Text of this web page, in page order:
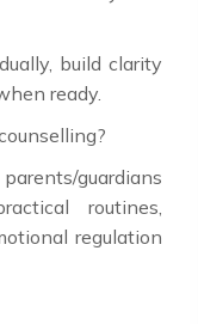
build clarity
ready.
guardians
routines,
regulation